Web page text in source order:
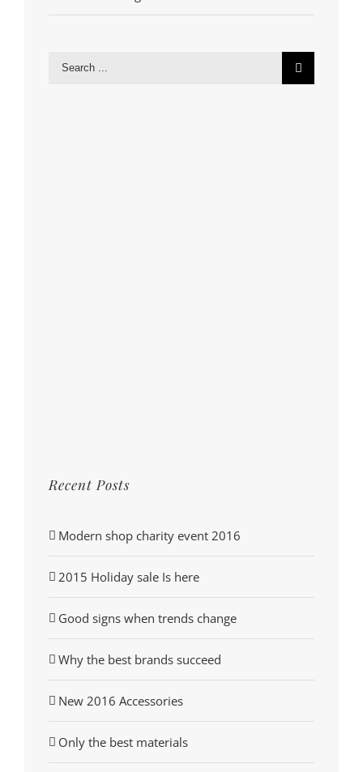
Search
Recent Posts
Modern shop charity event 2016
2015 Holiday sale Is here
Good signs when trends change
Why the best brands succeed
New 2016 Accessories
Only the best materials